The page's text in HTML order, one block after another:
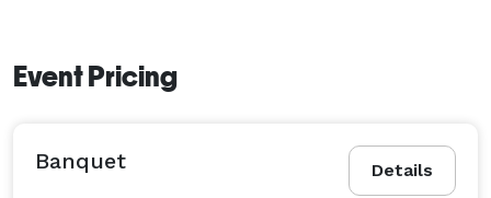
Event Pricing
Details
Banquet